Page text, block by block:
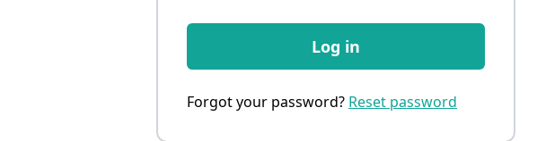
Log in
Forgot your password? Reset password